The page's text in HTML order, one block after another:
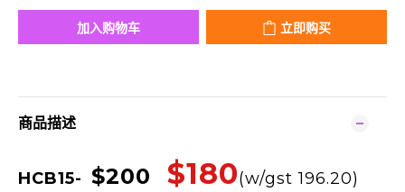
加入购物车 立即购买
商品描述
HCB15- $200 $180(w/gst 196.20)